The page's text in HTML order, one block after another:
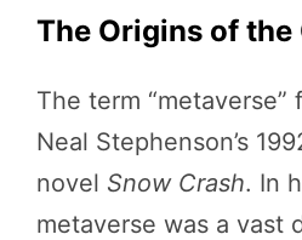
The Origins of the
The term “metaverse”
Neal Stephenson’s
novel Snow Crash. In
metaverse was a vast